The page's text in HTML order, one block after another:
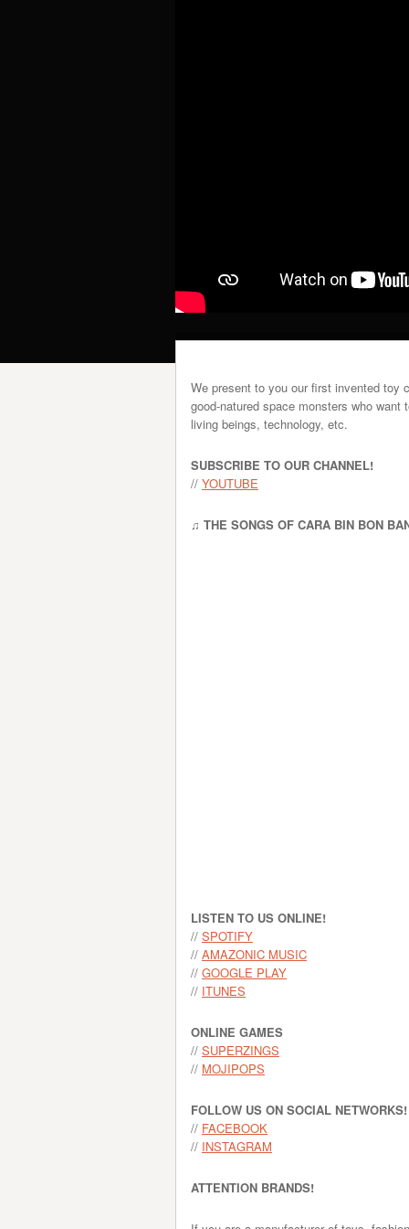
We present to you our first invented toy
good-natured space monsters who
living beings, technology, etc.
SUBSCRIBE TO OUR CHANNEL!
// YOUTUBE
♫ THE SONGS OF CARA BIN BON
LISTEN TO US ONLINE!
// SPOTIFY
// AMAZONIC MUSIC
// GOOGLE PLAY
// ITUNES
ONLINE GAMES
// SUPERZINGS
// MOJIPOPS
FOLLOW US ON SOCIAL NETWORKS!
// FACEBOOK
// INSTAGRAM
ATTENTION BRANDS!